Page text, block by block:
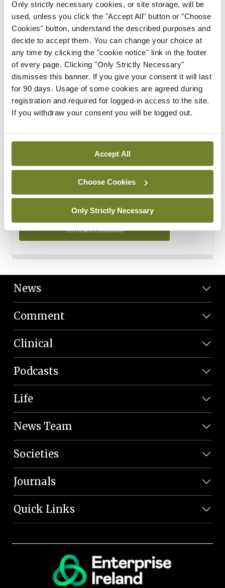
Only strictly necessary cookies, or site storage, will be
used, unless you click the "Accept All" button or "Choose
Cookies" button, understand the described purposes and
decide to accept them. You can change your choice at
any time by clicking the "cookie notice" link in the footer
of every page. Clicking "Only Strictly Necessary"
dismisses this banner. If you give your consent it will last
for 90 days. Usage of some cookies are agreed during
registration and required for logged-in access to the site.
If you withdraw your consent you will be logged out.
Accept All
Choose Cookies
Only Strictly Necessary
in your subscription.
Start Tour
Support
Cant find what you are looking for? Feel free to get in touch
with our support team.
Contact Support
You can read more about how we use your data in our
Privacy Policy and Terms and Conditions.
Terms and Conditions
News
Comment
Clinical
Podcasts
Life
News Team
Societies
Journals
Quick Links